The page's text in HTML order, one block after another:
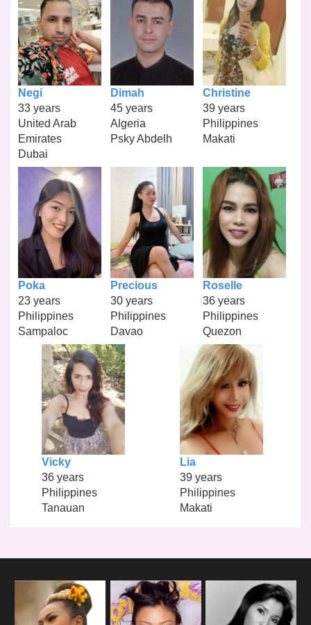
Negi
33 years
United Arab
Emirates
Dubai
Dimah
45 years
Algeria
Psky Abdelh
Christine
39 years
Philippines
Makati
Poka
23 years
Philippines
Sampaloc
Precious
30 years
Philippines
Davao
Roselle
36 years
Philippines
Quezon
Vicky
36 years
Philippines
Tanauan
Lia
39 years
Philippines
Makati